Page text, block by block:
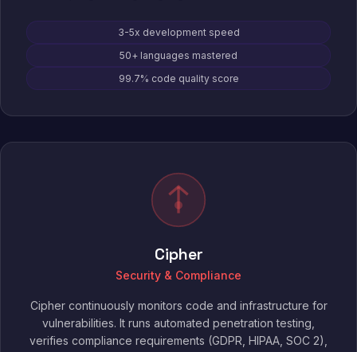
3-5x development speed
50+ languages mastered
99.7% code quality score
Cipher
Security & Compliance
Cipher continuously monitors code and infrastructure for
vulnerabilities. It runs automated penetration testing,
verifies compliance requirements (GDPR, HIPAA, SOC 2),